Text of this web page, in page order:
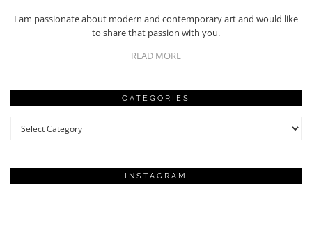
I am passionate about modern and contemporary art and would like
to share that passion with you.
READ MORE
CATEGORIES
Categories
INSTAGRAM